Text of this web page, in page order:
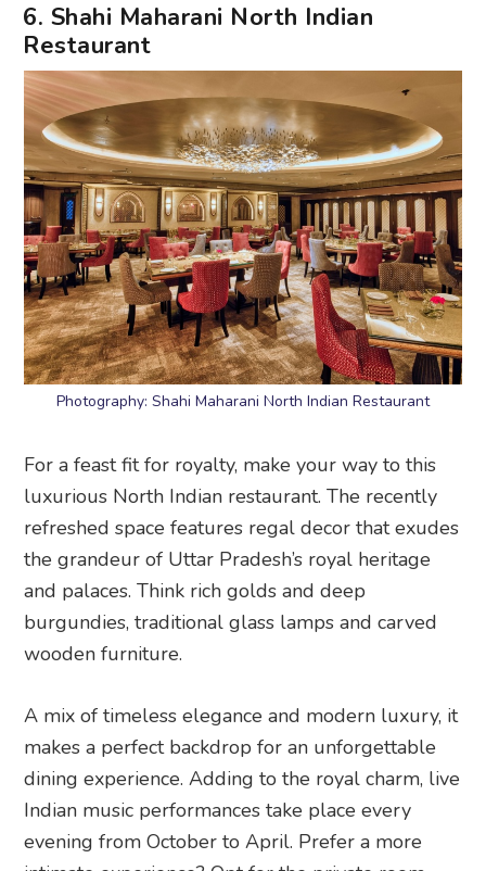
6. Shahi Maharani North Indian
Restaurant
Photography: Shahi Maharani North Indian Restaurant
For a feast fit for royalty, make your way to this
luxurious North Indian restaurant. The recently
refreshed space features regal decor that exudes
the grandeur of Uttar Pradesh’s royal heritage
and palaces. Think rich golds and deep
burgundies, traditional glass lamps and carved
wooden furniture.
A mix of timeless elegance and modern luxury, it
makes a perfect backdrop for an unforgettable
dining experience. Adding to the royal charm, live
Indian music performances take place every
evening from October to April. Prefer a more